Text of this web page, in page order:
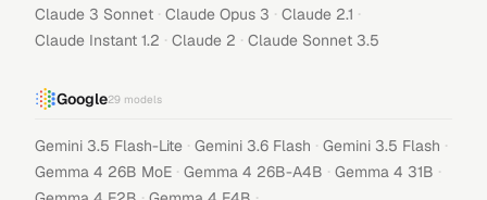
Claude 3 Sonnet · Claude Opus 3 · Claude 2.1 ·
Claude Instant 1.2 · Claude 2 · Claude Sonnet 3.5
Google29 models
Gemini 3.5 Flash-Lite · Gemini 3.6 Flash · Gemini 3.5 Flash ·
Gemma 4 26B MoE · Gemma 4 26B-A4B · Gemma 4 31B ·